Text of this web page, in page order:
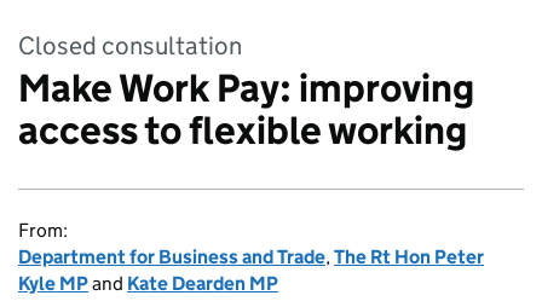
Closed consultation
Make Work Pay: improving
access to flexible working
From:
Department for Business and Trade,The Rt Hon Peter
Kyle MPand Kate Dearden MP